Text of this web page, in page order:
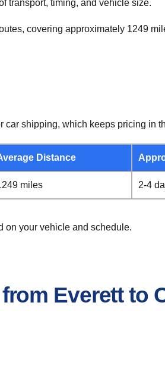
transport, timing, and vehicle size.
covering approximately 1249
shipping, which keeps pricing in
Distance
miles 2-4
on your vehicle and schedule.
Everett to